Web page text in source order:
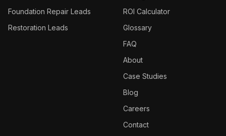
Foundation Repair Leads
Restoration Leads
ROI Calculator
Glossary
FAQ
About
Case Studies
Blog
Careers
Contact